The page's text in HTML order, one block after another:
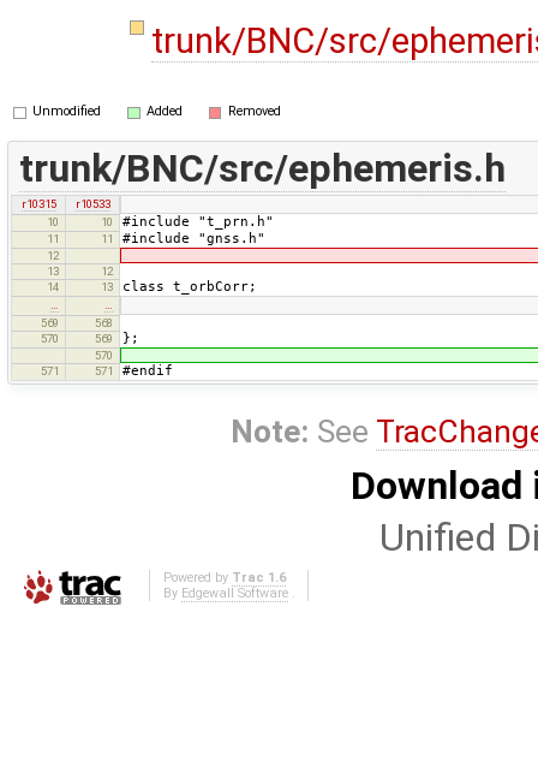
trunk/BNC/src/
Unmodified Added Removed
trunk/BNC/src/ephemeris.h
r10315
r10533
10
10 #include "t_prn.h"
11 11 #include "gnss.h"
12
13
12
14
13 class t_orbCorr;
…
…
569
568
570
569 };
570
571
571 #endif
Note: See
Unified
Powered by Trac 1.6
By Edgewall Software.